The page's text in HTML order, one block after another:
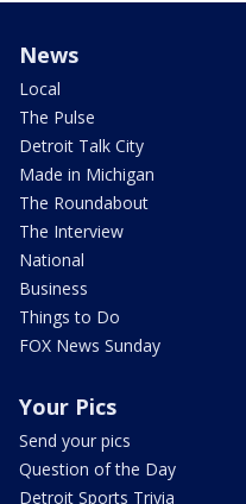
News
Local
The Pulse
Detroit Talk City
Made in Michigan
The Roundabout
The Interview
National
Business
Things to Do
FOX News Sunday
Your Pics
Send your pics
Question of the Day
Detroit Sports Trivia